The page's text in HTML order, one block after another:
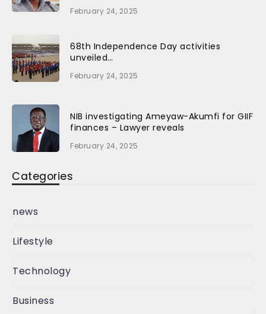
February 24, 2025
68th Independence Day activities
unveiled…
February 24, 2025
NIB investigating Ameyaw-Akumfi for GIIF
finances – Lawyer reveals
February 24, 2025
Categories
news
Lifestyle
Technology
Business